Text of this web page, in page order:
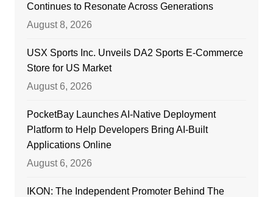
Continues to Resonate Across Generations
August 8, 2026
USX Sports Inc. Unveils DA2 Sports E-Commerce
Store for US Market
August 6, 2026
PocketBay Launches AI-Native Deployment
Platform to Help Developers Bring AI-Built
Applications Online
August 6, 2026
IKON: The Independent Promoter Behind The